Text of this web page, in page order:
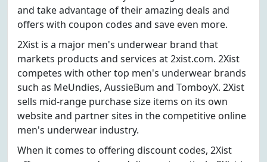
and take advantage of their amazing deals and
offers with coupon codes and save even more.
2Xist is a major men's underwear brand that
markets products and services at 2xist.com. 2Xist
competes with other top men's underwear brands
such as MeUndies, AussieBum and TomboyX. 2Xist
sells mid-range purchase size items on its own
website and partner sites in the competitive online
men's underwear industry.
When it comes to offering discount codes, 2Xist